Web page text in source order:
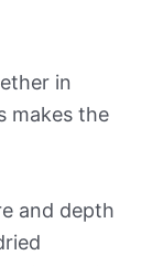
in
makes the
and depth